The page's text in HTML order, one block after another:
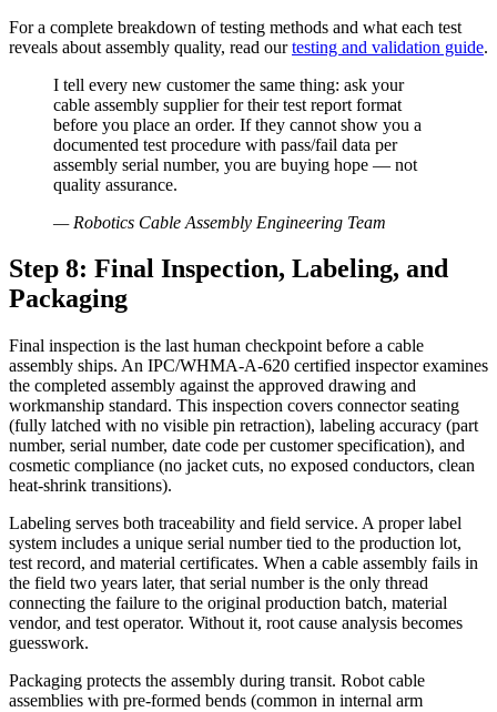
For a complete breakdown of testing methods and what each test
reveals about assembly quality, read ourtesting and validation guide.
I tell every new customer the same thing: ask your
cable assembly supplier for their test report format
before you place an order. If they cannot show you a
documented test procedure with pass/fail data per
assembly serial number, you are buying hope — not
quality assurance.
— Robotics Cable Assembly Engineering Team
Step 8: Final Inspection, Labeling, and
Packaging
Final inspection is the last human checkpoint before a cable
assembly ships. An IPC/WHMA-A-620 certified inspector examines
the completed assembly against the approved drawing and
workmanship standard. This inspection covers connector seating
(fully latched with no visible pin retraction), labeling accuracy (part
number, serial number, date code per customer specification), and
cosmetic compliance (no jacket cuts, no exposed conductors, clean
heat-shrink transitions).
Labeling serves both traceability and field service. A proper label
system includes a unique serial number tied to the production lot,
test record, and material certificates. When a cable assembly fails in
the field two years later, that serial number is the only thread
connecting the failure to the original production batch, material
vendor, and test operator. Without it, root cause analysis becomes
guesswork.
Packaging protects the assembly during transit. Robot cable
assemblies with pre-formed bends (common in internal arm